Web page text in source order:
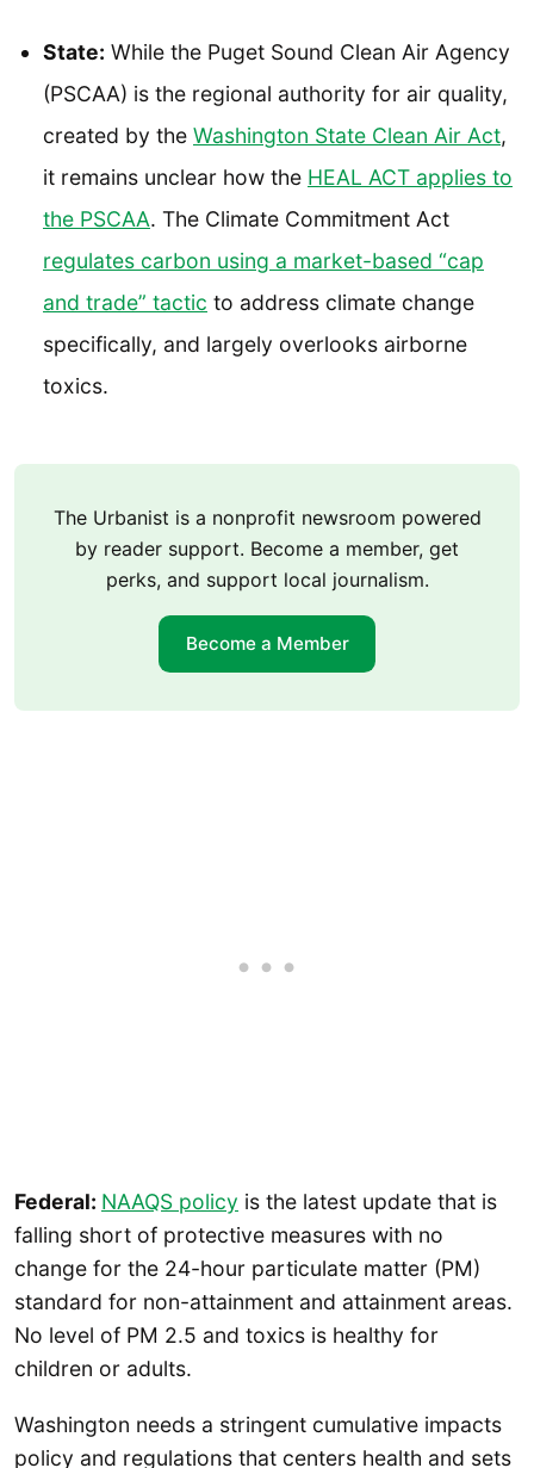
State: While the Puget Sound Clean Air Agency
(PSCAA) is the regional authority for air quality,
created by the Washington State Clean Air Act,
it remains unclear how the HEAL ACT applies to
the PSCAA. The Climate Commitment Act
regulates carbon using a market-based “cap
and trade” tactic to address climate change
specifically, and largely overlooks airborne
toxics.
The Urbanist is a nonprofit newsroom powered
by reader support. Become a member, get
perks, and support local journalism.
Become a Member
Federal: NAAQS policy is the latest update that is
falling short of protective measures with no
change for the 24-hour particulate matter (PM)
standard for non-attainment and attainment areas.
No level of PM 2.5 and toxics is healthy for
children or adults.
Washington needs a stringent cumulative impacts
policy and regulations that centers health and sets